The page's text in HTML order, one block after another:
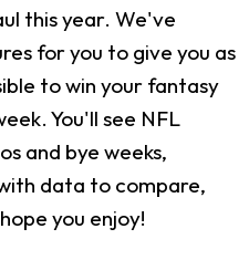
this year. We've
for you to give you as
to win your fantasy
You'll see NFL
and bye weeks,
data to compare,
you enjoy!